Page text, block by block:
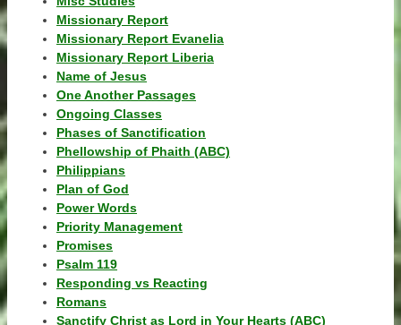
Missionary Report
Missionary Report Evanelia
Missionary Report Liberia
Name of Jesus
One Another Passages
Ongoing Classes
Phases of Sanctification
Phellowship of Phaith (ABC)
Philippians
Plan of God
Power Words
Priority Management
Promises
Psalm 119
Responding vs Reacting
Romans
Sanctify Christ as Lord in Your Hearts (ABC)